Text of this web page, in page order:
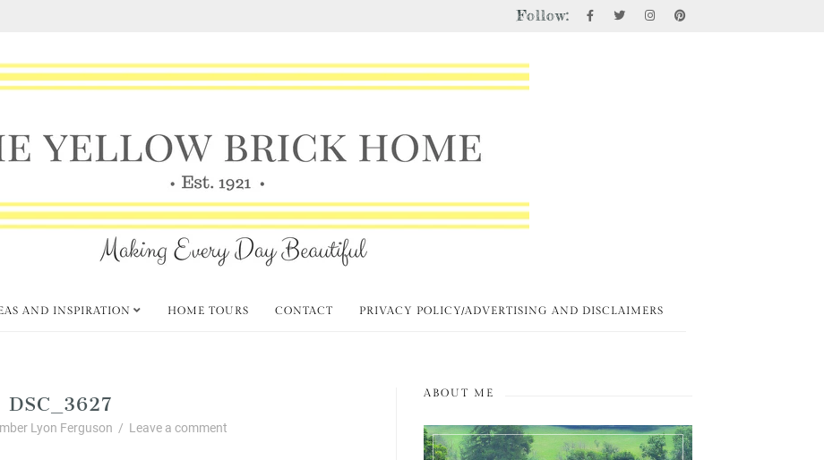
Follow:
AND INSPIRATION HOME TOURS CONTACT PRIVACY POLICY/ADVERTISING AND DISCLAIMERS
DSC_3627
Lyon Ferguson / Leave a comment
ABOUT ME